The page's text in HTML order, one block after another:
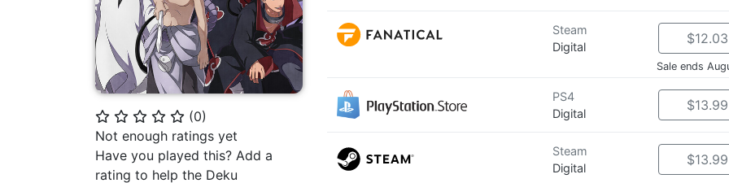
⭐ ⭐ ⭐ ⭐ ⭐ (0)
Not enough ratings yet
Have you played this? Add a
rating to help the Deku
Steam
Digital
$12.03
Sale ends
PS4
Digital
$13.99
Steam
Digital
$13.99